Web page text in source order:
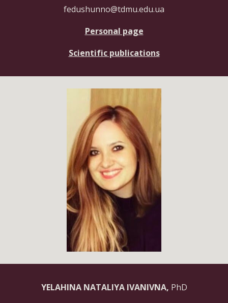
fedushunno@tdmu.edu.ua
Personal page
Scientific publications
YELAHINA NATALIYA IVANIVNA, PhD